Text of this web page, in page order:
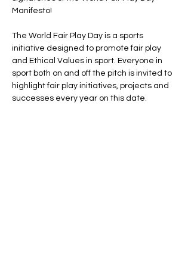
Manifesto!
The World Fair Play Day is a sports
initiative designed to promote fair play
and Ethical Values in sport. Everyone in
sport both on and off the pitch is invited to
highlight fair play initiatives, projects and
successes every year on this date.